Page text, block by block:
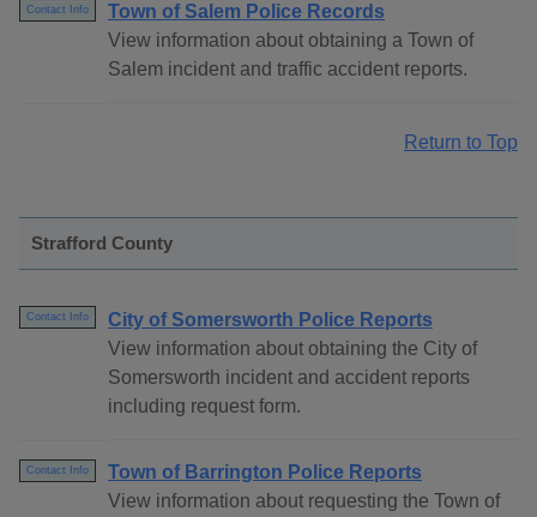
Contact Info
Town of Salem Police Records
View information about obtaining a Town of
Salem incident and traffic accident reports.
Return to Top
Strafford County
Contact Info
City of Somersworth Police Reports
View information about obtaining the City of
Somersworth incident and accident reports
including request form.
Contact Info
Town of Barrington Police Reports
View information about requesting the Town of